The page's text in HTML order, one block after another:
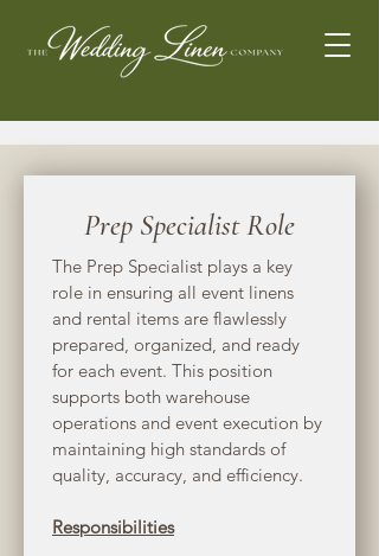
Prep Specialist Role
The Prep Specialist plays a key
role in ensuring all event linens
and rental items are flawlessly
prepared, organized, and ready
for each event. This position
supports both warehouse
operations and event execution by
maintaining high standards of
quality, accuracy, and efficiency.
Responsibilities